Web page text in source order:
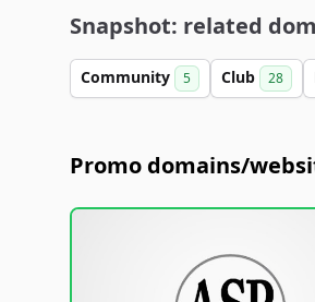
Snapshot: related
Community 5 Club 28
Promo domains/